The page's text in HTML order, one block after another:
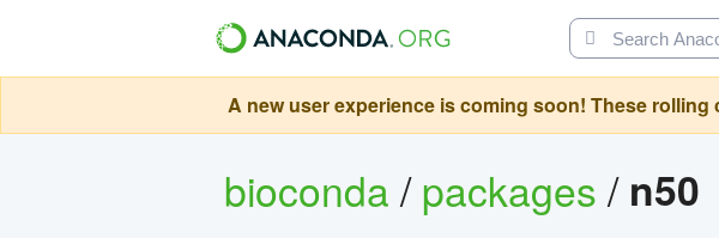
A new user experience is coming soon! These
bioconda/packages/ n50